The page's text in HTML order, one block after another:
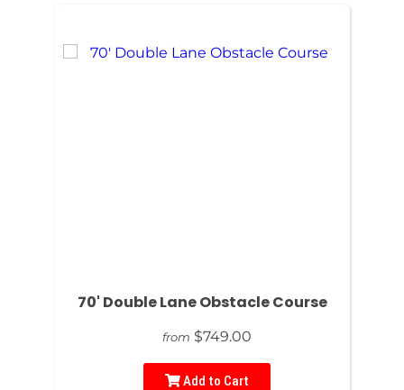
70' Double Lane Obstacle Course
from $749.00
Add to Cart